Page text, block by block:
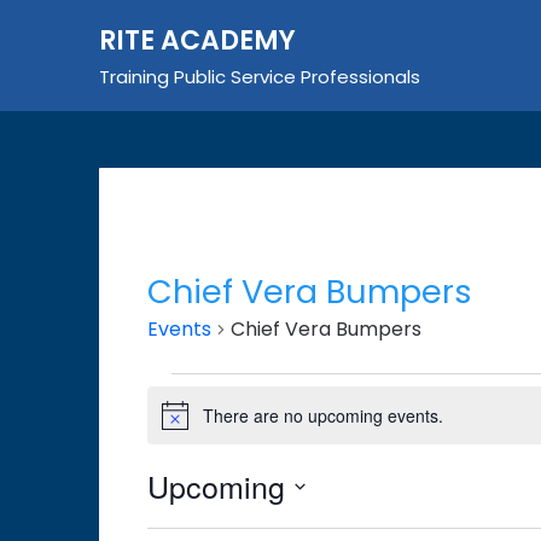
RITE ACADEMY
Training Public Service Professionals
Chief Vera Bumpers
Events Chief Vera Bumpers
Events
NoticeThere are no upcoming events.
Upcoming
Select